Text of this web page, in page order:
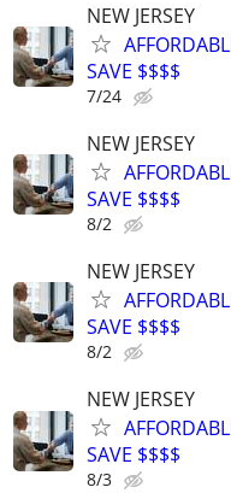
NEW JERSEY
SAVE $$$$
7/24
NEW JERSEY
SAVE $$$$
8/2
NEW JERSEY
SAVE $$$$
8/2
NEW JERSEY
SAVE $$$$
8/3